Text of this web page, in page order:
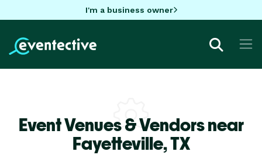
I'm a business owner
Event Venues & Vendors near
Fayetteville,TX